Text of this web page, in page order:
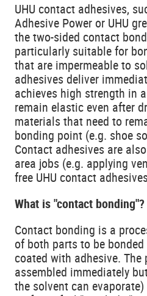
UHU contact adhesives,
Adhesive Power or UHU
the two-sided contact
particularly suitable for
that are impermeable to
adhesives deliver
achieves high strength in
remain elastic even after
materials that need to
bonding point (e.g. shoe
Contact adhesives are
area jobs (e.g. applying
free UHU contact
What is "contact bonding"?
Contact bonding is a
of both parts to be
coated with adhesive. The
assembled immediately
the solvent can